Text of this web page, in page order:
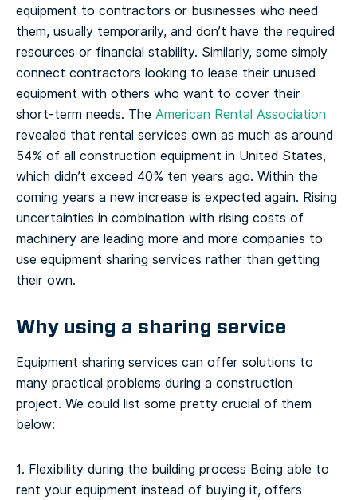
equipment to contractors or businesses who need
them, usually temporarily, and don’t have the required
resources or financial stability. Similarly, some simply
connect contractors looking to lease their unused
equipment with others who want to cover their
short-term needs. The American Rental Association
revealed that rental services own as much as around
54% of all construction equipment in United States,
which didn’t exceed 40% ten years ago. Within the
coming years a new increase is expected again. Rising
uncertainties in combination with rising costs of
machinery are leading more and more companies to
use equipment sharing services rather than getting
their own.
Why using a sharing service
Equipment sharing services can offer solutions to
many practical problems during a construction
project. We could list some pretty crucial of them
below:
1. Flexibility during the building process Being able to
rent your equipment instead of buying it, offers